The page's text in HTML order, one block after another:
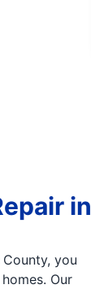
in
you
Our